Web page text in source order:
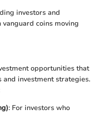
investors and
coins moving
opportunities that
investment strategies.
: For investors who